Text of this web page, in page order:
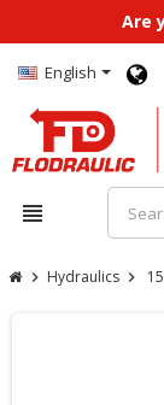
Are
English
view_headline
chevron_right Hydraulics chevron_right